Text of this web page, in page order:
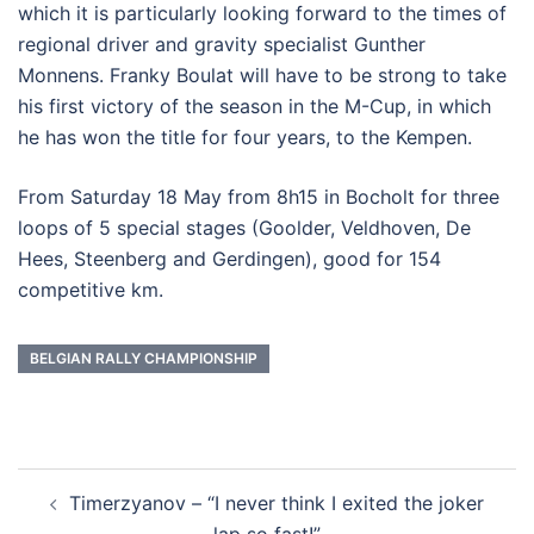
which it is particularly looking forward to the times of
regional driver and gravity specialist Gunther
Monnens. Franky Boulat will have to be strong to take
his first victory of the season in the M-Cup, in which
he has won the title for four years, to the Kempen.
From Saturday 18 May from 8h15 in Bocholt for three
loops of 5 special stages (Goolder, Veldhoven, De
Hees, Steenberg and Gerdingen), good for 154
competitive km.
BELGIAN RALLY CHAMPIONSHIP
navigation
Timerzyanov – “I never think I exited the joker